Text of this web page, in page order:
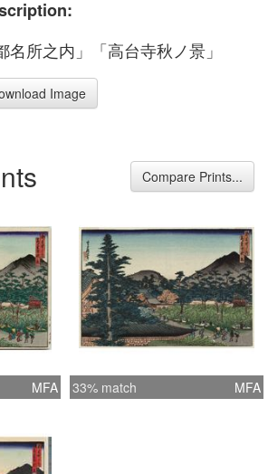
名所之内」「高台寺秋ノ景」
Image
Compare Prints...
MFA 33% match MFA